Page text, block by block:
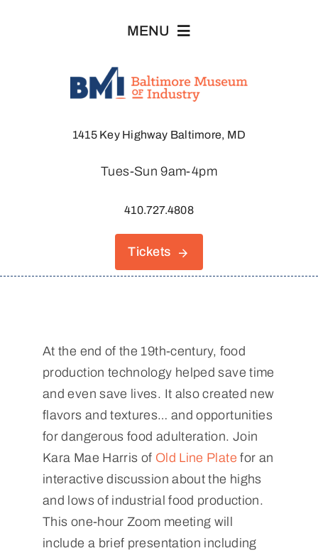
MENU
1415 Key Highway Baltimore, MD
Tues-Sun 9am-4pm
410.727.4808
Tickets
At the end of the 19th-century, food
production technology helped save time
and even save lives. It also created new
flavors and textures… and opportunities
for dangerous food adulteration. Join
Kara Mae Harris of Old Line Plate for an
interactive discussion about the highs
and lows of industrial food production.
This one-hour Zoom meeting will
include a brief presentation including